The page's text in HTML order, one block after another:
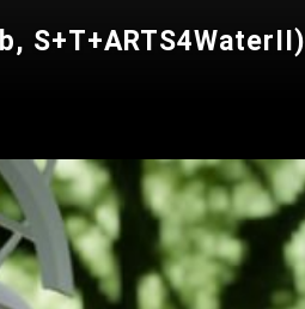
S+T+ARTS4WaterII)